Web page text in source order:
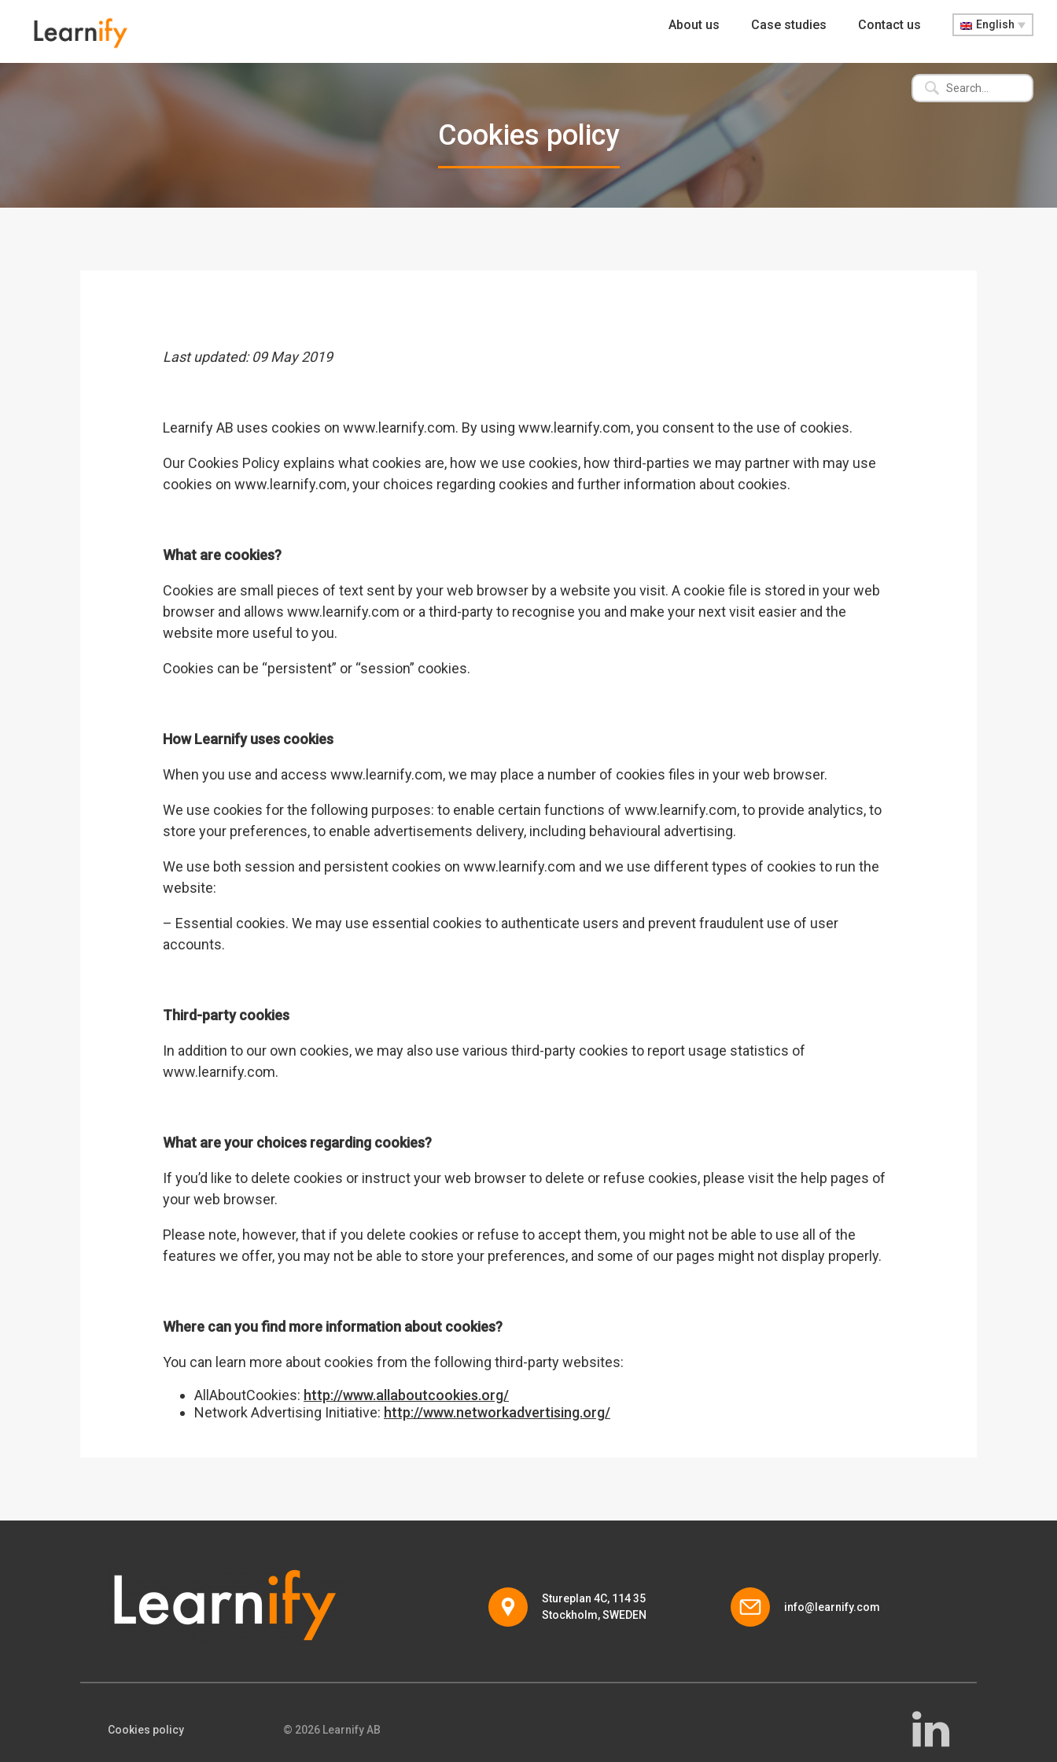
About us Case studies Contact us English
Cookies policy
Last updated:09 May 2019
Learnify AB uses cookies on www.learnify.com. By using www.learnify.com, you consent to the use of cookies.
Our Cookies Policy explains what cookies are, how we use cookies, how third-parties we may partner with may use
cookies on www.learnify.com, your choices regarding cookies and further information about cookies.
What are cookies?
Cookies are small pieces of text sent by your web browser by a website you visit. A cookie file is stored in your web
browser and allows www.learnify.com or a third-party to recognise you and make your next visit easier and the
website more useful to you.
Cookies can be “persistent” or “session” cookies.
HowLearnifyuses cookies
When you use and access www.learnify.com, we may place a number of cookies files in your web browser.
We use cookies for the following purposes: to enable certain functions of www.learnify.com, to provide analytics, to
store your preferences, to enable advertisements delivery, including behavioural advertising.
We use both session and persistent cookies on www.learnify.com and we use different types of cookies to run the
website:
– Essential cookies. We may use essential cookies to authenticate users and prevent fraudulent use of user
accounts.
Third-party cookies
In addition to our own cookies, we may also use various third-party cookies to report usage statistics of
www.learnify.com.
What are your choices regarding cookies?
If you’d like to delete cookies or instruct your web browser to delete or refuse cookies, please visit the help pages of
your web browser.
Please note, however, that if you delete cookies or refuse to accept them, you might not be able to use all of the
features we offer, you may not be able to store your preferences, and some of our pages might not display properly.
Where can you find more information about cookies?
You can learn more about cookies from the following third-party websites:
AllAboutCookies: http://www.allaboutcookies.org/
Network Advertising Initiative: http://www.networkadvertising.org/
Stureplan 4C, 114 35
Stockholm, SWEDEN
info@learnify.com
Cookies policy © 2026 Learnify AB